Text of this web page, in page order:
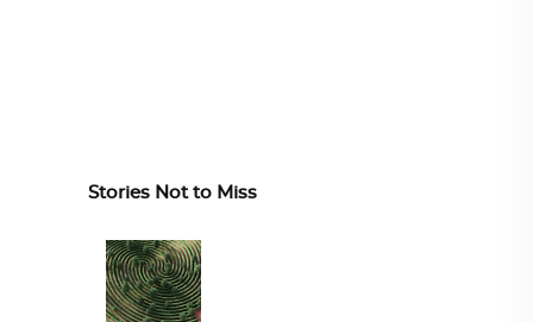
Stories Not to Miss